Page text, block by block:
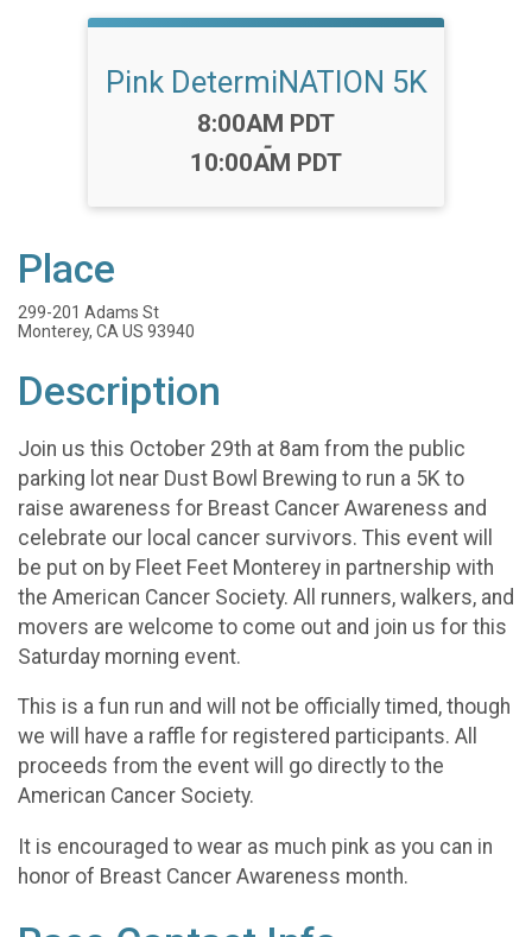
Pink DetermiNATION 5K
Time:
8:00AM PDT
-
10:00AM PDT
Place
299-201 Adams St
Monterey, CA US 93940
Description
Join us this October 29th at 8am from the public
parking lot near Dust Bowl Brewing to run a 5K to
raise awareness for Breast Cancer Awareness and
celebrate our local cancer survivors. This event will
be put on by Fleet Feet Monterey in partnership with
the American Cancer Society. All runners, walkers, and
movers are welcome to come out and join us for this
Saturday morning event.
This is a fun run and will not be officially timed, though
we will have a raffle for registered participants. All
proceeds from the event will go directly to the
American Cancer Society.
It is encouraged to wear as much pink as you can in
honor of Breast Cancer Awareness month.